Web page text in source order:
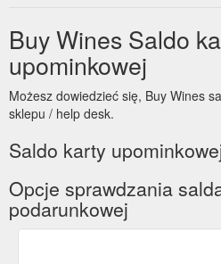
Buy Wines Saldo
upominkowej
Możesz dowiedzieć się, Buy Wines
sklepu / help desk.
Saldo karty
Opcje sprawdzania
podarunkowej